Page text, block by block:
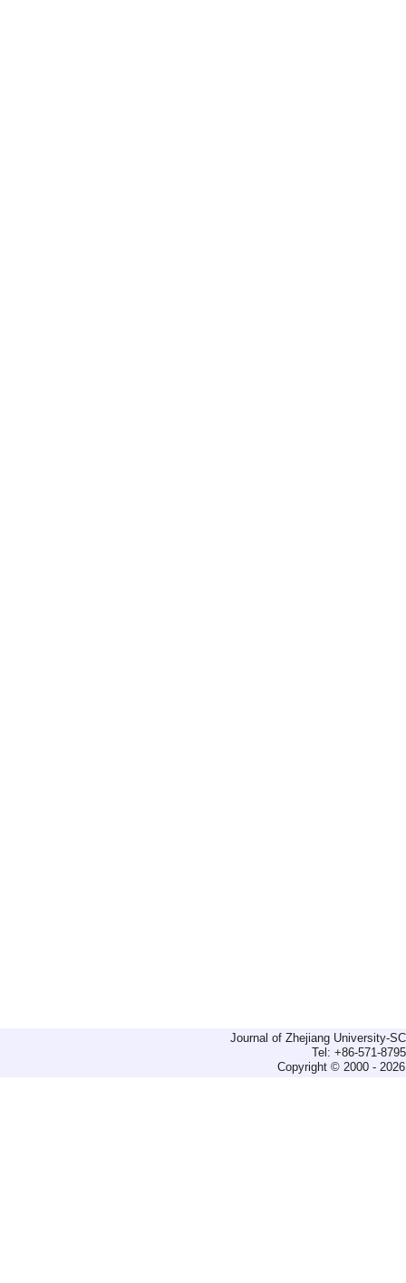
Journal of Zhejiang University-
Tel: +86-571-
Copyright © 2000 -